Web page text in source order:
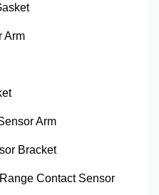
Arm
Arm
Bracket
Contact Sensor